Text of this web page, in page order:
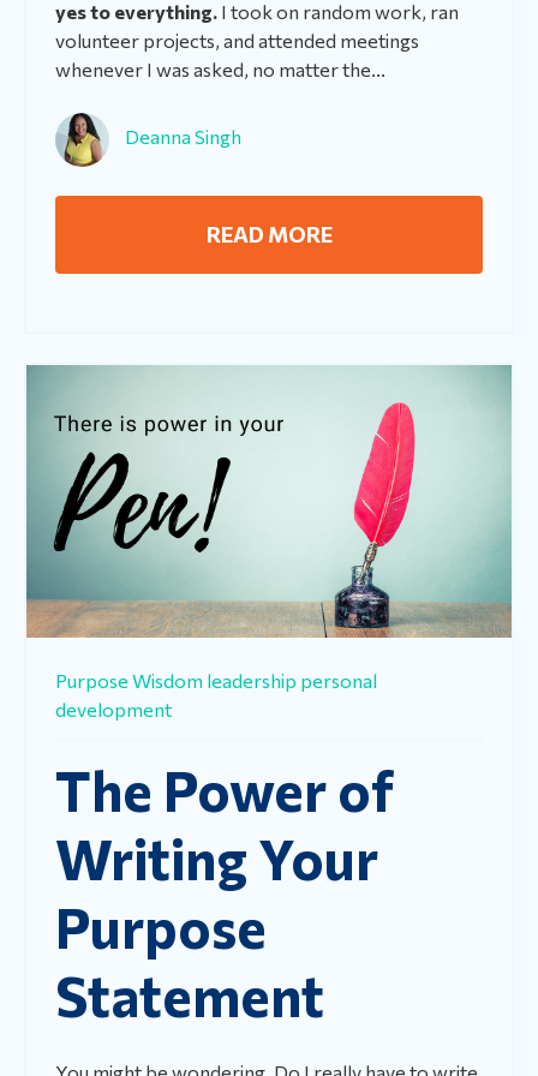
yes to everything. I took on random work, ran
volunteer projects, and attended meetings
whenever I was asked, no matter the...
Deanna Singh
READ MORE
Purpose Wisdom leadership personal
development
The Power of
Writing Your
Purpose
Statement